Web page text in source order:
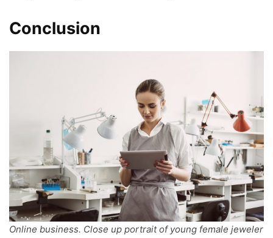
Conclusion
Online business. Close up portrait of young female jeweler